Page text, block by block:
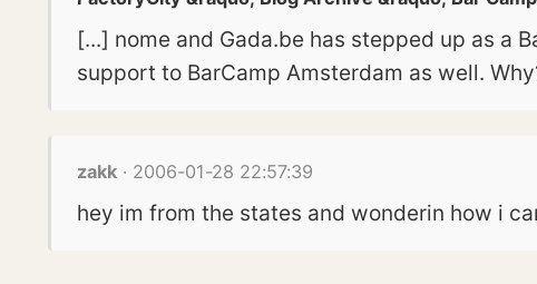
[...] nome and Gada.be has stepped up as a
support to BarCamp Amsterdam as well.
zakk· 2006-01-28 22:57:39
hey im from the states and wonderin how i